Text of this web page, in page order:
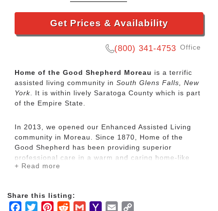
Get Prices & Availability
(800) 341-4753 Office
Home of the Good Shepherd Moreau is a terrific
assisted living community in South Glens Falls, New
York . It is within lively Saratoga County which is part
of the Empire State.
In 2013, we opened our Enhanced Assisted Living
community in Moreau. Since 1870, Home of the
Good Shepherd has been providing superior
professional care in a warm and caring home-like
environment. Our size allows us to treat each
involved with their lives.
+ Read more
Share this listing:
Facebook
TwitterPinterestRedditGmailYahooEmail